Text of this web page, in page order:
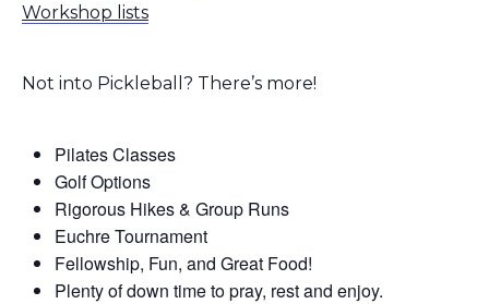
Workshop lists
Not into Pickleball? There’s more!
Pilates Classes
Golf Options
Rigorous Hikes & Group Runs
Euchre Tournament
Fellowship, Fun, and Great Food!
Plenty of down time to pray, rest and enjoy.